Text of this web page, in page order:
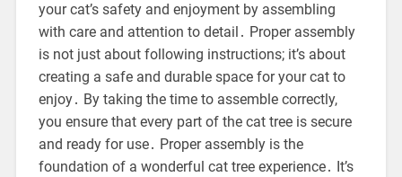
your cat’s safety and enjoyment by assembling
with care and attention to detail․ Proper assembly
is not just about following instructions; it’s about
creating a safe and durable space for your cat to
enjoy․ By taking the time to assemble correctly,
you ensure that every part of the cat tree is secure
and ready for use․ Proper assembly is the
foundation of a wonderful cat tree experience․ It’s